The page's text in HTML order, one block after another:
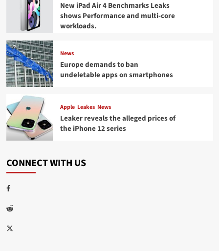
New iPad Air 4 Benchmarks Leaks
shows Performance and multi-core
workloads.
News
Europe demands to ban
undeletable apps on smartphones
Apple Leakes News
Leaker reveals the alleged prices of
the iPhone 12 series
CONNECT WITH US
Facebook
Reddit
Twitter